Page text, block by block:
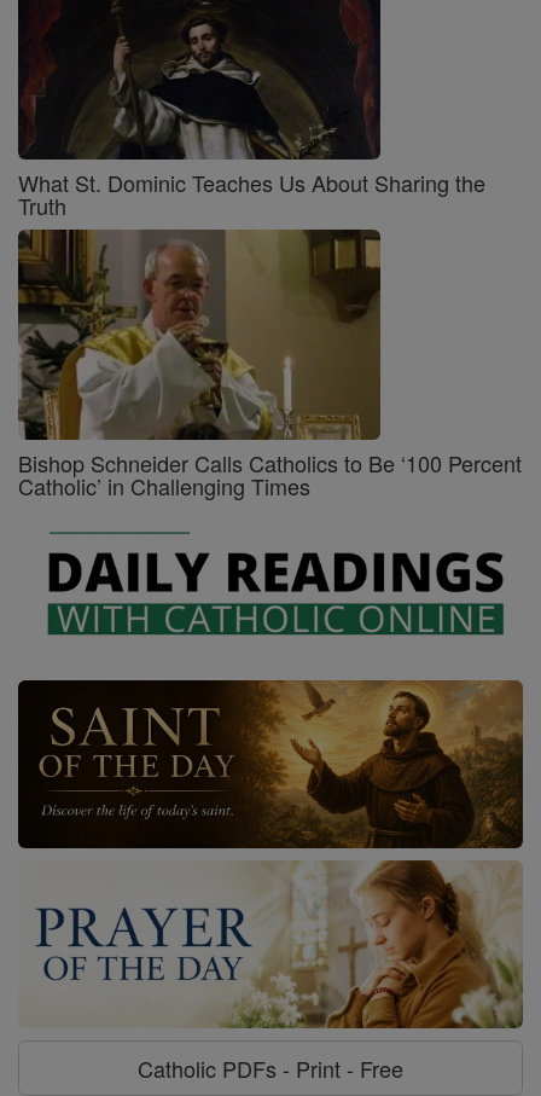
What St. Dominic Teaches Us About Sharing the
Truth
Bishop Schneider Calls Catholics to Be ‘100 Percent
Catholic’ in Challenging Times
Catholic PDFs - Print - Free